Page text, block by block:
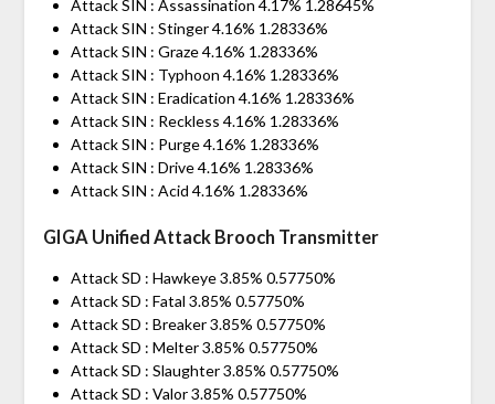
Attack SIN : Assassination 4.17% 1.28645%
Attack SIN : Stinger 4.16% 1.28336%
Attack SIN : Graze 4.16% 1.28336%
Attack SIN : Typhoon 4.16% 1.28336%
Attack SIN : Eradication 4.16% 1.28336%
Attack SIN : Reckless 4.16% 1.28336%
Attack SIN : Purge 4.16% 1.28336%
Attack SIN : Drive 4.16% 1.28336%
Attack SIN : Acid 4.16% 1.28336%
GIGA Unified Attack Brooch Transmitter
Attack SD : Hawkeye 3.85% 0.57750%
Attack SD : Fatal 3.85% 0.57750%
Attack SD : Breaker 3.85% 0.57750%
Attack SD : Melter 3.85% 0.57750%
Attack SD : Slaughter 3.85% 0.57750%
Attack SD : Valor 3.85% 0.57750%